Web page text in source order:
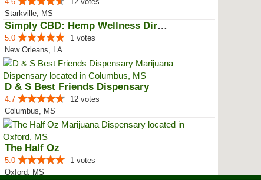
Starkville, MS
Simply CBD: Hemp Wellness Directory
5.0
1 votes
New Orleans, LA
D & S Best Friends Dispensary
4.7
12 votes
Columbus, MS
The Half Oz
5.0
1 votes
Oxford, MS